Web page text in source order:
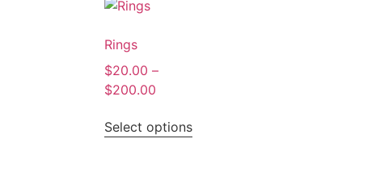
Rings
$20.00 –
$200.00
Select options